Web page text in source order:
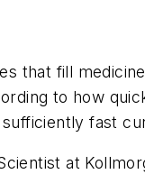
that fill
to how
fast
at